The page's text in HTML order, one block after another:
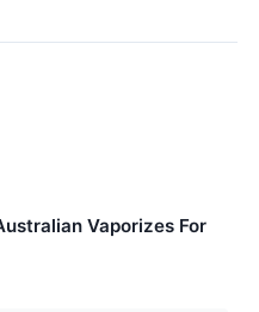
Vaporizes For